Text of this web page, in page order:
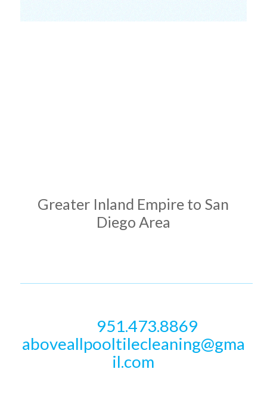
Greater Inland Empire to San
Diego Area
951.473.8869
aboveallpooltilecleaning@gma
il.com